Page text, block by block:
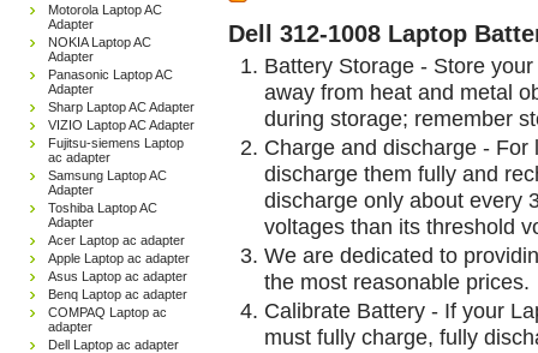
Motorola Laptop AC
Adapter
NOKIA Laptop AC
Adapter
Panasonic Laptop AC
Adapter
Sharp Laptop AC Adapter
VIZIO Laptop AC Adapter
Fujitsu-siemens Laptop
ac adapter
Samsung Laptop AC
Adapter
Toshiba Laptop AC
Adapter
Acer Laptop ac adapter
Apple Laptop ac adapter
Asus Laptop ac adapter
Benq Laptop ac adapter
COMPAQ Laptop ac
adapter
Dell Laptop ac adapter
Dell 312-1008 Laptop
Battery Storage - Store
away from heat and metal
during storage; remember
Charge and discharge -
discharge them fully and
discharge only about every
voltages than its threshold
We are dedicated to
the most reasonable prices.
Calibrate Battery - If your
must fully charge, fully